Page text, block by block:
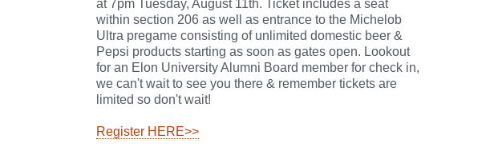
at 7pm Tuesday, August 11th. Ticket includes a seat
within section 206 as well as entrance to the Michelob
Ultra pregame consisting of unlimited domestic beer &
Pepsi products starting as soon as gates open. Lookout
for an Elon University Alumni Board member for check in,
we can't wait to see you there & remember tickets are
limited so don't wait!
Register HERE>>